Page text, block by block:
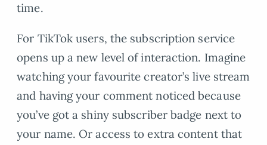
time.
For TikTok users, the subscription service
opens up a new level of interaction. Imagine
watching your favourite creator’s live stream
and having your comment noticed because
you’ve got a shiny subscriber badge next to
your name. Or access to extra content that